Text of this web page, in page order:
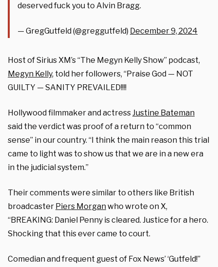
deserved fuck you to Alvin Bragg.
— GregGutfeld (@greggutfeld) December 9, 2024
Host of Sirius XM’s “The Megyn Kelly Show” podcast,
Megyn Kelly, told her followers, “Praise God — NOT
GUILTY — SANITY PREVAILED!!!!
Hollywood filmmaker and actressJustine Bateman
said the verdict was proof of a return to “common
sense” in our country. “I think the main reason this trial
came to light was to show us that we are in a new era
in the judicial system.”
Their comments were similar to others like British
broadcaster Piers Morganwho wrote on X,
“BREAKING: Daniel Penny is cleared. Justice for a hero.
Shocking that this ever came to court.
Comedian and frequent guest of Fox News’ ‘Gutfeld!”